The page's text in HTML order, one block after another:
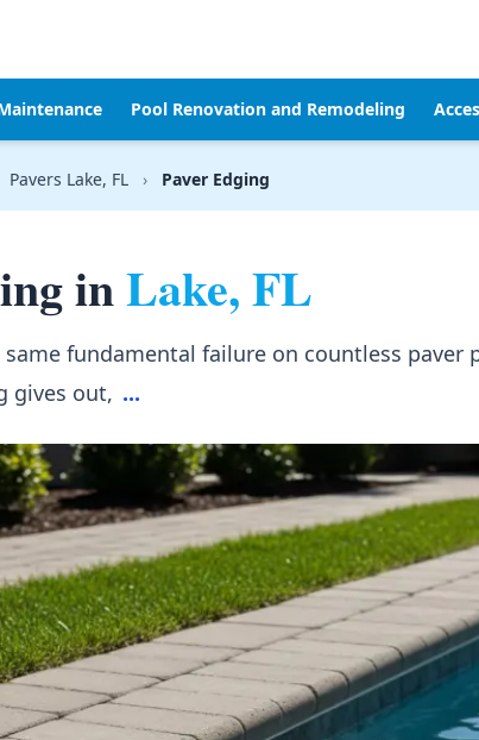
Pool Renovation and Remodeling
Pavers Lake, FL › Paver Edging
inLake, FL
same fundamental failure on countless paver
gives out, ...